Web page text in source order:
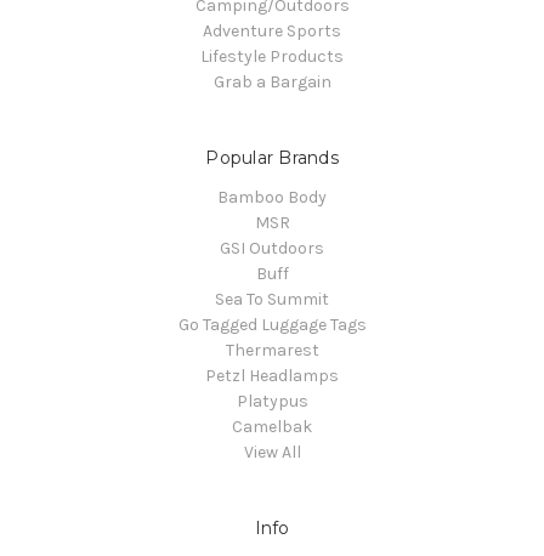
Camping/Outdoors
Adventure Sports
Lifestyle Products
Grab a Bargain
Popular Brands
Bamboo Body
MSR
GSI Outdoors
Buff
Sea To Summit
Go Tagged Luggage Tags
Thermarest
Petzl Headlamps
Platypus
Camelbak
View All
Info